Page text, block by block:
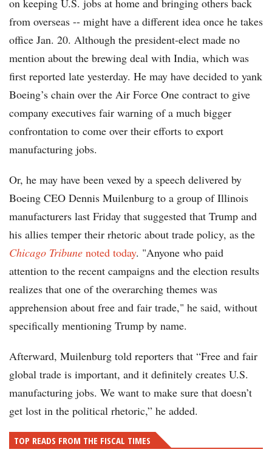
on keeping U.S. jobs at home and bringing others back
from overseas -- might have a different idea once he takes
office Jan. 20. Although the president-elect made no
mention about the brewing deal with India, which was
first reported late yesterday. He may have decided to yank
Boeing’s chain over the Air Force One contract to give
company executives fair warning of a much bigger
confrontation to come over their efforts to export
manufacturing jobs.
Or, he may have been vexed by a speech delivered by
Boeing CEO Dennis Muilenburg to a group of Illinois
manufacturers last Friday that suggested that Trump and
his allies temper their rhetoric about trade policy, as the
Chicago Tribune noted today. "Anyone who paid
attention to the recent campaigns and the election results
realizes that one of the overarching themes was
apprehension about free and fair trade," he said, without
specifically mentioning Trump by name.
Afterward, Muilenburg told reporters that “Free and fair
global trade is important, and it definitely creates U.S.
manufacturing jobs. We want to make sure that doesn’t
get lost in the political rhetoric,” he added.
TOP READS FROM THE FISCAL TIMES